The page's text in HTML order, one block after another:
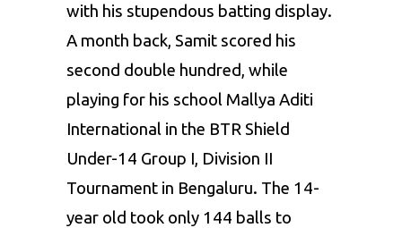
with his stupendous batting display.
A month back, Samit scored his
second double hundred, while
playing for his school Mallya Aditi
International in the BTR Shield
Under-14 Group I, Division II
Tournament in Bengaluru. The 14-
year old took only 144 balls to